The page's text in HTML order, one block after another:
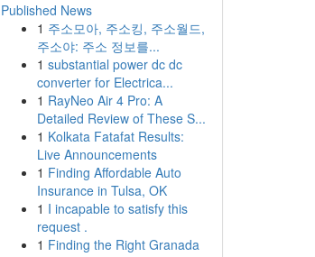
Published News
1 주소모아, 주소킹, 주소월드,
주소야: 주소 정보를...
1 substantial power dc dc
converter for Electrica...
1 RayNeo Air 4 Pro: A
Detailed Review of These S...
1 Kolkata Fatafat Results:
Live Announcements
1 Finding Affordable Auto
Insurance in Tulsa, OK
1 I incapable to satisfy this
request .
1 Finding the Right Granada